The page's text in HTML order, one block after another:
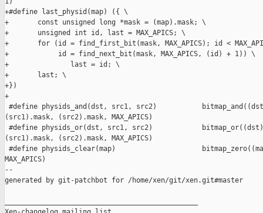
+#define last_physid(map) ({ \
+       const unsigned long *mask = (map).mask; \
+       unsigned int id, last = MAX_APICS; \
+       for (id = find_first_bit(mask, MAX_APICS); id <
+            id = find_next_bit(mask, MAX_APICS, (id) + 1)) \
+               last = id; \
+       last; \
+})
+
#define physids_and(dst, src1, src2)
(src1).mask, (src2).mask, MAX_APICS)
#define physids_or(dst, src1, src2)
(src1).mask, (src2).mask, MAX_APICS)
#define physids_clear(map)
MAX_APICS)
--
generated by git-patchbot for /home/xen/git/xen.git#master